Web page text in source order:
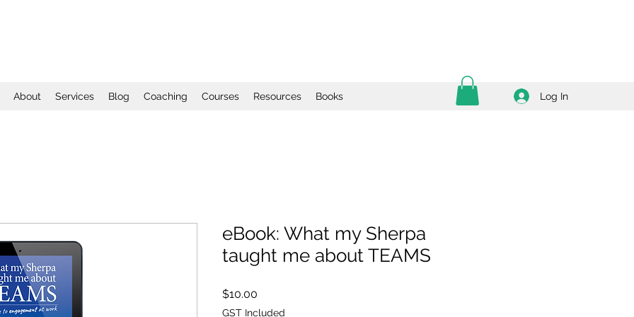
About Services Blog Coaching Courses Resources Books Log In
eBook: What my Sherpa
taught me about TEAMS
$10.00
GST Included